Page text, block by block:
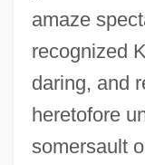
amaze
recognized
daring, and
heretofore
somersault